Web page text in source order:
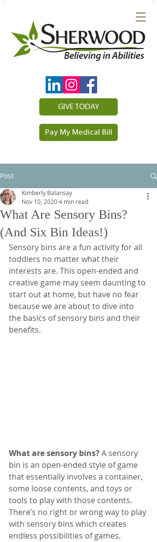
GIVE TODAY
Pay My Medical Bill
Post
What Are Sensory Bins?
(And Six Bin Ideas!)
Kimberly Balansay
Nov 10, 20204 min read
Sensory bins are a fun activity for all
toddlers no matter what their
interests are. This open-ended and
creative game may seem daunting to
start out at home, but have no fear
because we are about to dive into
the basics of sensory bins and their
benefits.
What are sensory bins? A sensory
bin is an open-ended style of game
that essentially involves a container,
some loose contents, and toys or
tools to play with those contents.
There’s no right or wrong way to play
with sensory bins which creates
endless possibilities of games.